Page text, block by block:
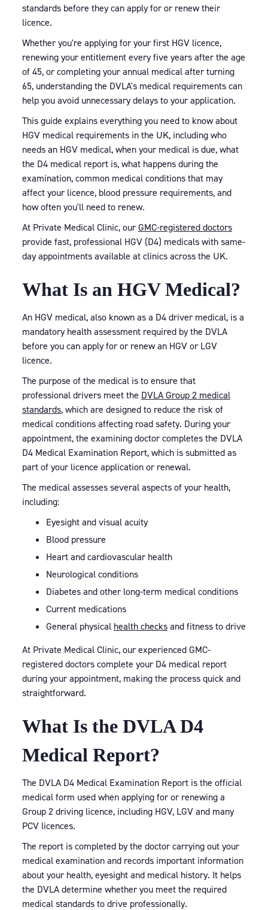
standards before they can apply for or renew their
licence.
Whether you're applying for your first HGV licence,
renewing your entitlement every five years after the age
of 45, or completing your annual medical after turning
65, understanding the DVLA's medical requirements can
help you avoid unnecessary delays to your application.
This guide explains everything you need to know about
HGV medical requirements in the UK, including who
needs an HGV medical, when your medical is due, what
the D4 medical report is, what happens during the
examination, common medical conditions that may
affect your licence, blood pressure requirements, and
how often you'll need to renew.
At Private Medical Clinic, ourGMC-registered doctors
provide fast, professional HGV (D4) medicals with same-
day appointments available at clinics across the UK.
What Is an HGV Medical?
An HGV medical, also known as a D4 driver medical, is a
mandatory health assessment required by the DVLA
before you can apply for or renew an HGV or LGV
licence.
The purpose of the medical is to ensure that
professional drivers meet the DVLA Group 2 medical
standards, which are designed to reduce the risk of
medical conditions affecting road safety. During your
appointment, the examining doctor completes the DVLA
D4 Medical Examination Report, which is submitted as
part of your licence application or renewal.
The medical assesses several aspects of your health,
including:
Eyesight and visual acuity
Blood pressure
Heart and cardiovascular health
Neurological conditions
Diabetes and other long-term medical conditions
Current medications
General physical health checksand fitness to drive
At Private Medical Clinic, our experienced GMC-
registered doctors complete your D4 medical report
during your appointment, making the process quick and
straightforward.
What Is the DVLA D4
Medical Report?
The DVLA D4 Medical Examination Report is the official
medical form used when applying for or renewing a
Group 2 driving licence, including HGV, LGV and many
PCV licences.
The report is completed by the doctor carrying out your
medical examination and records important information
about your health, eyesight and medical history. It helps
the DVLA determine whether you meet the required
medical standards to drive professionally.